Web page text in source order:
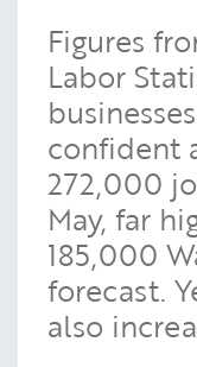
Figures
Labor
confident
272,000
May, far
185,000
forecast.
also